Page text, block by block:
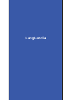
LangLandia